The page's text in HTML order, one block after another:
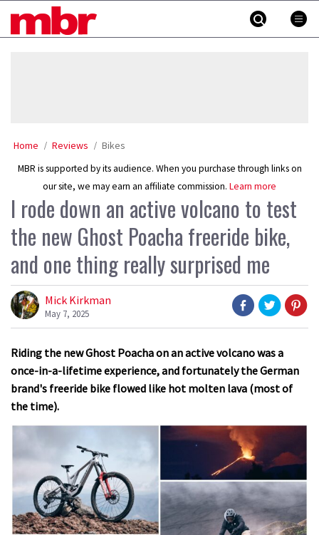
MBR
Home Reviews Bikes
MBR is supported by its audience. When you purchase through links on
our site, we may earn an affiliate commission. Learn more
I rode down an active volcano to test
the new Ghost Poacha freeride bike,
and one thing really surprised me
Mick Kirkman
May 7, 2025
Riding the new Ghost Poacha on an active volcano was a
once-in-a-lifetime experience, and fortunately the German
brand's freeride bike flowed like hot molten lava (most of
the time).